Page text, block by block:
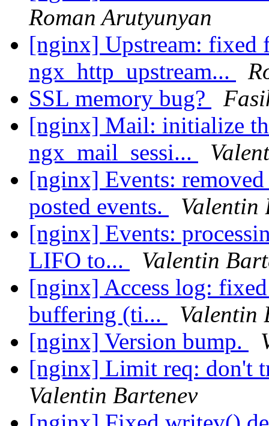
Roman Arutyunyan
[nginx] Upstream: fixed
ngx_http_upstream...
SSL memory bug?
[nginx] Mail: initialize
ngx_mail_sessi...
[nginx] Events:
posted events.
Valentin
[nginx] Events:
LIFO to...
Valentin
[nginx] Access log:
buffering (ti...
Valentin
[nginx] Version bump.
[nginx] Limit req: don't
Valentin Bartenev